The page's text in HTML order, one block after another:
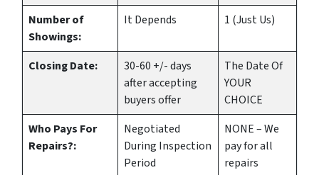
Number of
Showings:
It Depends 1 (Just Us)
Closing Date:
30-60 +/- days
after accepting
buyers offer
The Date Of
YOUR
CHOICE
Who Pays For
Repairs?:
Negotiated
During Inspection
Period
NONE – We
pay for all
repairs